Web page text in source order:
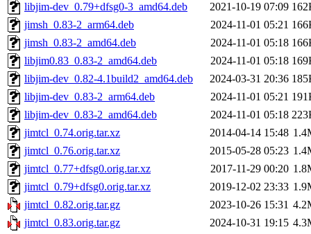
libjim-dev_0.79+dfsg0-3_amd64.deb
2021-10-19 07:09
jimsh_0.83-2_arm64.deb
2024-11-01 05:21
jimsh_0.83-2_amd64.deb
2024-11-01 05:18
libjim0.83_0.83-2_amd64.deb
2024-11-01 05:18
libjim-dev_0.82-4.1build2_amd64.deb
2024-03-31 20:36
libjim-dev_0.83-2_arm64.deb
2024-11-01 05:21
libjim-dev_0.83-2_amd64.deb
2024-11-01 05:18
jimtcl_0.74.orig.tar.xz
2014-04-14 15:48
jimtcl_0.76.orig.tar.xz
2015-05-28 05:23
jimtcl_0.77+dfsg0.orig.tar.xz
2017-11-29 00:20
jimtcl_0.79+dfsg0.orig.tar.xz
2019-12-02 23:33
jimtcl_0.82.orig.tar.gz
2023-10-26 15:31
jimtcl_0.83.orig.tar.gz
2024-10-31 19:15